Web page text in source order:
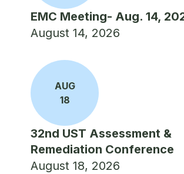
EMC Meeting- Aug. 14,
August 14, 2026
AUG
18
32nd UST Assessment &
Remediation Conference
August 18, 2026